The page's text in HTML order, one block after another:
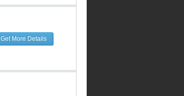
Get More Details